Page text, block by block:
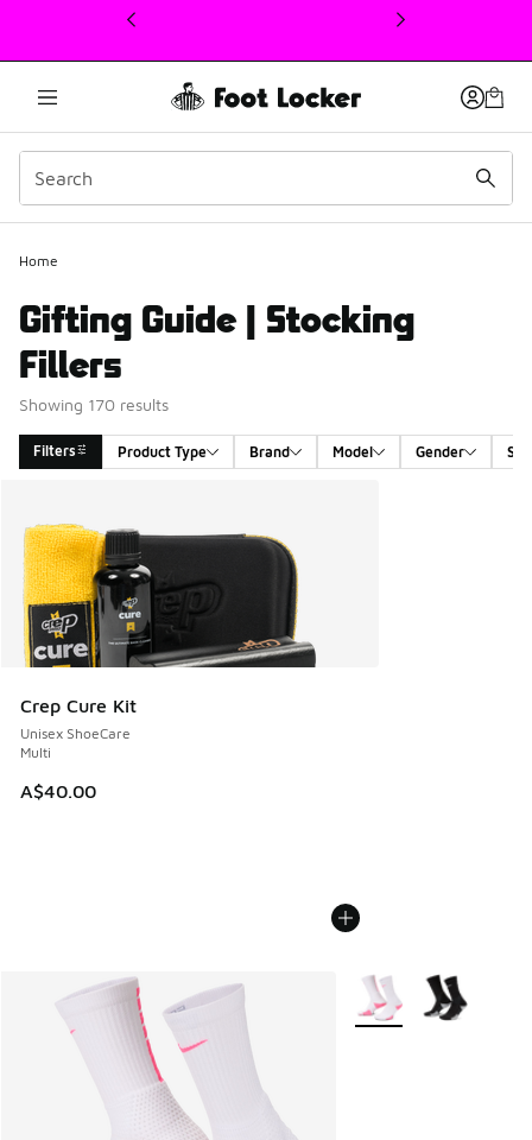
This link will open in a new window
Home
Gifting Guide | Stocking
Fillers
Showing 170 results
Filters Product Type Brand Model Gender
Crep Cure Kit
Unisex ShoeCare
Multi
A$40.00
More Colors Available